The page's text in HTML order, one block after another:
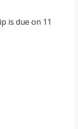
is due on 11